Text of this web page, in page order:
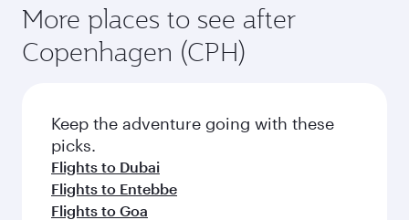
More places to see after
Copenhagen (CPH)
Keep the adventure going with these
picks.
Flights to Dubai
Flights to Entebbe
Flights to Goa